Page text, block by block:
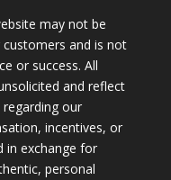
may not be
and is not
or success. All
and reflect
our
incentives, or
in exchange for
personal